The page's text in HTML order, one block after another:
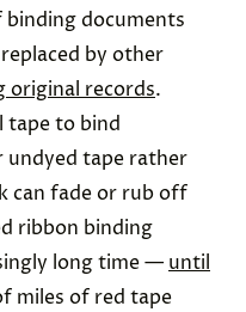
documents
by other
original records.
tape to bind
tape rather
can fade or rub off
ribbon binding
long time — until
miles of red tape